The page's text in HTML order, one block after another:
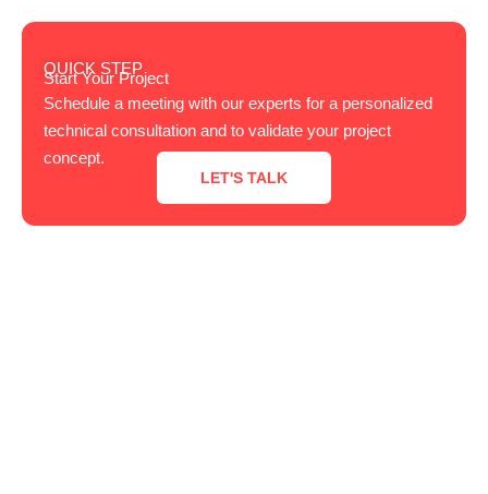
QUICK STEP
Start Your Project
Schedule a meeting with our experts for a personalized
technical consultation and to validate your project
concept.
LET'S TALK